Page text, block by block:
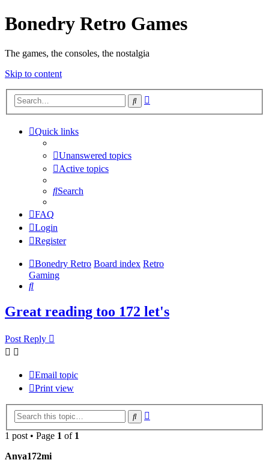
Bonedry Retro Games
The games, the consoles, the nostalgia
Skip to content
Search
Quick links
Unanswered topics
Active topics
Search
FAQ
Login
Register
Bonedry Retro Board index Retro
Gaming
Search
Great reading too 172 let's
Post Reply
Email topic
Print view
Search
1 post • Page 1 of 1
Anya172mi